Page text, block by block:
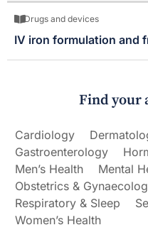
Drugs and devices
IV iron formulation and
Find your
Cardiology
Gastroenterology
Men’s Health
Mental
Obstetrics &
Respiratory & Sleep
Women’s Health